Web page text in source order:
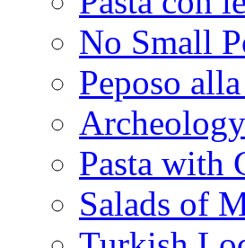
No Small
Peposo
Pasta with
Salads of